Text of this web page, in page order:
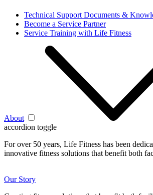
Technical Support Documents &
Become a Service Partner
Service Training with Life Fitness
About
accordion toggle
For over 50 years, Life Fitness has been
innovative fitness solutions that benefit both
Our Story